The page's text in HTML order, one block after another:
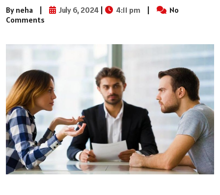
By neha | July 6, 2024 | 4:11 pm |
No
Comments